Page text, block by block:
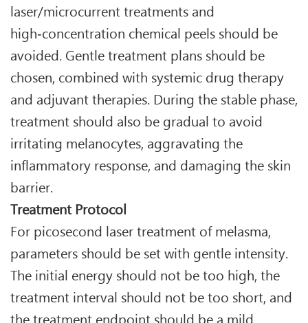
laser/microcurrent treatments and
high‑concentration chemical peels should be
avoided. Gentle treatment plans should be
chosen, combined with systemic drug therapy
and adjuvant therapies. During the stable phase,
treatment should also be gradual to avoid
irritating melanocytes, aggravating the
inflammatory response, and damaging the skin
barrier.
Treatment Protocol
For picosecond laser treatment of melasma,
parameters should be set with gentle intensity.
The initial energy should not be too high, the
treatment interval should not be too short, and